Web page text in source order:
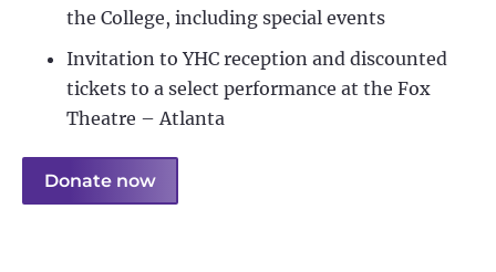
the College, including special events
Invitation to YHC reception and discounted
tickets to a select performance at the Fox
Theatre – Atlanta
Donate now